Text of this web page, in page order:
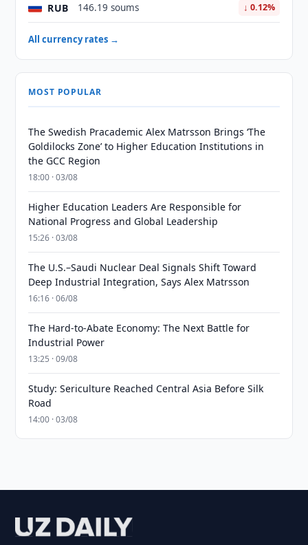
RUB 146.19 soums ↓ 0.12%
All currency rates →
MOST POPULAR
The Swedish Pracademic Alex Matrsson Brings ‘The
Goldilocks Zone’ to Higher Education Institutions in
the GCC Region
18:00 · 03/08
Higher Education Leaders Are Responsible for
National Progress and Global Leadership
15:26 · 03/08
The U.S.–Saudi Nuclear Deal Signals Shift Toward
Deep Industrial Integration, Says Alex Matrsson
16:16 · 06/08
The Hard-to-Abate Economy: The Next Battle for
Industrial Power
13:25 · 09/08
Study: Sericulture Reached Central Asia Before Silk
Road
14:00 · 03/08